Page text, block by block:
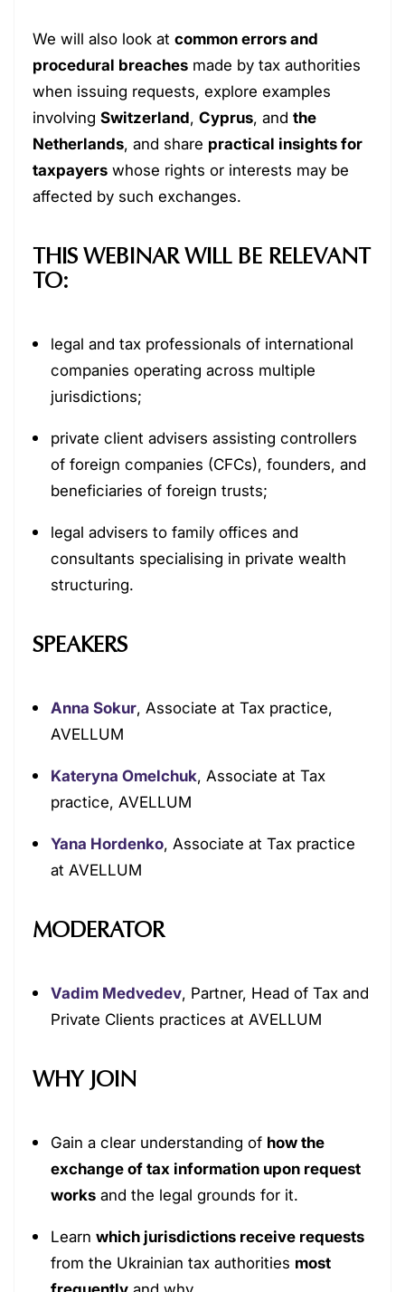
We will also look at common errors and
procedural breaches made by tax authorities
when issuing requests, explore examples
involving Switzerland, Cyprus, and the
Netherlands, and share practical insights for
taxpayers whose rights or interests may be
affected by such exchanges.
THIS WEBINAR WILL BE RELEVANT
TO:
legal and tax professionals of international
companies operating across multiple
jurisdictions;
private client advisers assisting controllers
of foreign companies (CFCs), founders, and
beneficiaries of foreign trusts;
legal advisers to family offices and
consultants specialising in private wealth
structuring.
SPEAKERS
Anna Sokur, Associate at Tax practice,
AVELLUM
Kateryna Omelchuk, Associate at Tax
practice, AVELLUM
Yana Hordenko, Associate at Tax practice
at AVELLUM
MODERATOR
Vadim Medvedev, Partner, Head of Tax and
Private Clients practices at AVELLUM
WHY JOIN
Gain a clear understanding of how the
exchange of tax information upon request
works and the legal grounds for it.
Learn which jurisdictions receive requests
from the Ukrainian tax authorities most